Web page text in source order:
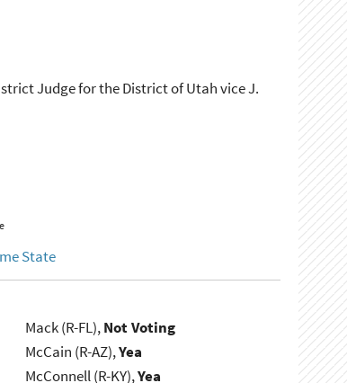
Judge for the District of Utah vice J.
State
Mack (R-FL),Not Voting
McCain (R-AZ),Yea
McConnell (R-KY),Yea